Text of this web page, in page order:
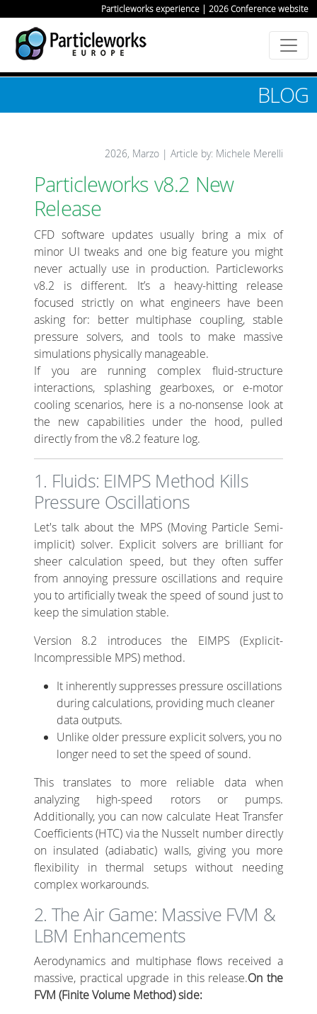
Particleworks experience | 2026 Conference website
BLOG
2026, Marzo | Article by: Michele Merelli
Particleworks v8.2 New
Release
CFD software updates usually bring a mix of
minor UI tweaks and one big feature you might
never actually use in production. Particleworks
v8.2 is different. It’s a heavy-hitting release
focused strictly on what engineers have been
asking for: better multiphase coupling, stable
pressure solvers, and tools to make massive
simulations physically manageable.
If you are running complex fluid-structure
interactions, splashing gearboxes, or e-motor
cooling scenarios, here is a no-nonsense look at
the new capabilities under the hood, pulled
directly from the v8.2 feature log.
1. Fluids: EIMPS Method Kills
Pressure Oscillations
Let's talk about the MPS (Moving Particle Semi-
implicit) solver. Explicit solvers are brilliant for
sheer calculation speed, but they often suffer
from annoying pressure oscillations and require
you to artificially tweak the speed of sound just to
keep the simulation stable.
Version 8.2 introduces the EIMPS (Explicit-
Incompressible MPS) method.
It inherently suppresses pressure oscillations
during calculations, providing much cleaner
data outputs.
Unlike older pressure explicit solvers, you no
longer need to set the speed of sound.
This translates to more reliable data when
analyzing high-speed rotors or pumps.
Additionally, you can now calculate Heat Transfer
Coefficients (HTC) via the Nusselt number directly
on insulated (adiabatic) walls, giving you more
flexibility in thermal setups without needing
complex workarounds.
2. The Air Game: Massive FVM &
LBM Enhancements
Aerodynamics and multiphase flows received a
massive, practical upgrade in this release.On the
FVM (Finite Volume Method) side: